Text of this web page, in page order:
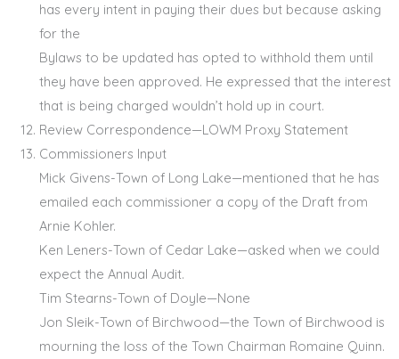
has every intent in paying their dues but because asking
for the
Bylaws to be updated has opted to withhold them until
they have been approved. He expressed that the interest
that is being charged wouldn’t hold up in court.
Review Correspondence—LOWM Proxy Statement
Commissioners Input
Mick Givens-Town of Long Lake—mentioned that he has
emailed each commissioner a copy of the Draft from
Arnie Kohler.
Ken Leners-Town of Cedar Lake—asked when we could
expect the Annual Audit.
Tim Stearns-Town of Doyle—None
Jon Sleik-Town of Birchwood—the Town of Birchwood is
mourning the loss of the Town Chairman Romaine Quinn.